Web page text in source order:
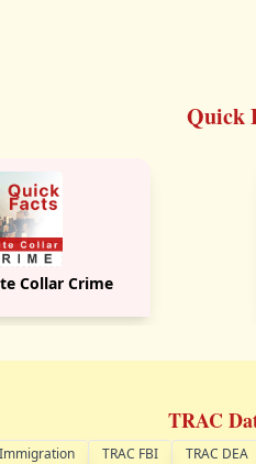
Quick
Collar Crime
TRAC
Immigration TRAC FBI TRAC DEA